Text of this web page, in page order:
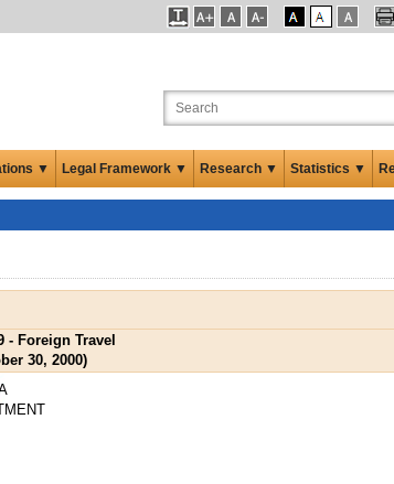
▼ Legal Framework ▼ Research ▼ Statistics ▼
- Foreign Travel
30, 2000)